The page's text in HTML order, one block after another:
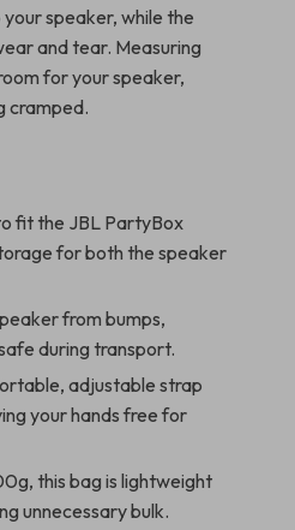
speaker, while the
and tear. Measuring
for your speaker,
cramped.
fit the JBL PartyBox
for both the speaker
from bumps,
during transport.
adjustable strap
your hands free for
this bag is lightweight
unnecessary bulk.